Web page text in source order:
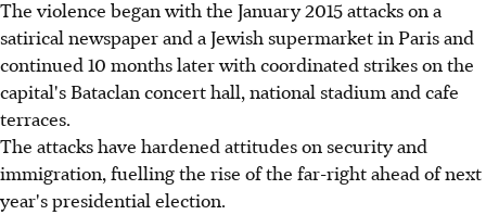
The violence began with the January 2015 attacks on a
satirical newspaper and a Jewish supermarket in Paris and
continued 10 months later with coordinated strikes on the
capital's Bataclan concert hall, national stadium and cafe
terraces.
The attacks have hardened attitudes on security and
immigration, fuelling the rise of the far-right ahead of next
year's presidential election.